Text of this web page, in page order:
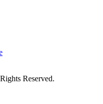
Reserved.